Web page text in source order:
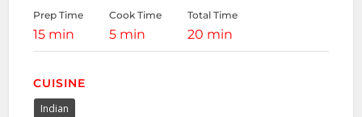
Prep Time
15 min
Cook Time
5 min
Total Time
20 min
CUISINE
Indian